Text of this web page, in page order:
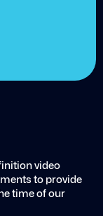
video
to provide
time of our